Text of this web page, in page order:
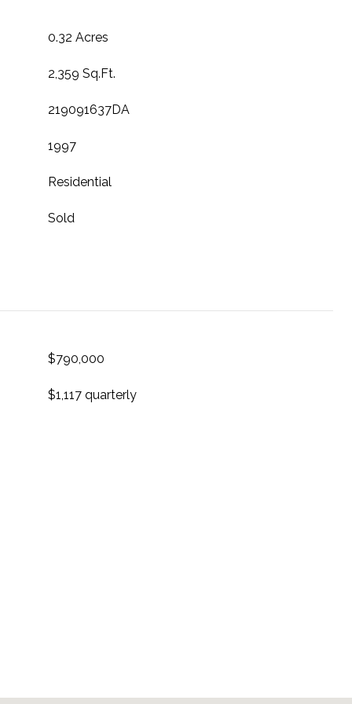
0.32 Acres
2,359 Sq.Ft.
219091637DA
1997
Residential
Sold
$790,000
$1,117 quarterly